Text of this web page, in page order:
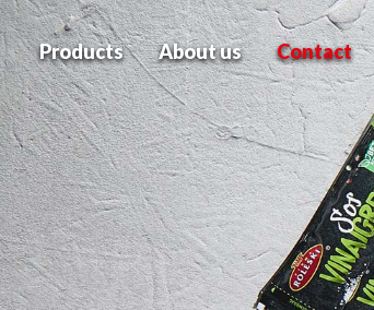
Products About us Contact